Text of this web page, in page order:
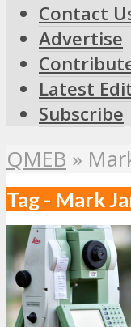
Contact
Advertise
Latest
Subscribe
QMEB »
Tag - Mark